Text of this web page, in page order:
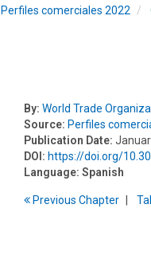
Perfiles comerciales 2022
By: World Trade
Source: Perfiles
Publication Date:
DOI: https://doi.org/
Language: Spanish
PreviousChapter T